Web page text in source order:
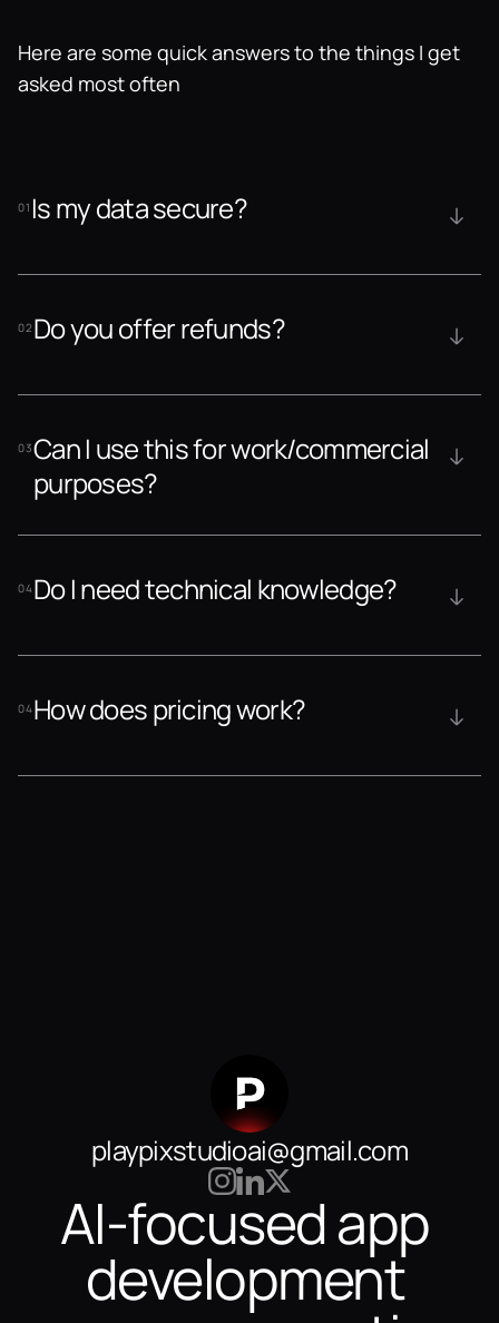
Here are some quick answers to the things I get
asked most often
01 Is my data secure?
02 Do you offer refunds?
03Can I use this for work/commercial
purposes?
04Do I need technical knowledge?
04How does pricing work?
playpixstudioai@gmail.com
AI-focused app
development